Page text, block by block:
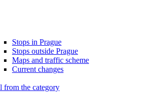
Stops in Prague
Stops outside Prague
Maps and traffic scheme
Current changes
from the category